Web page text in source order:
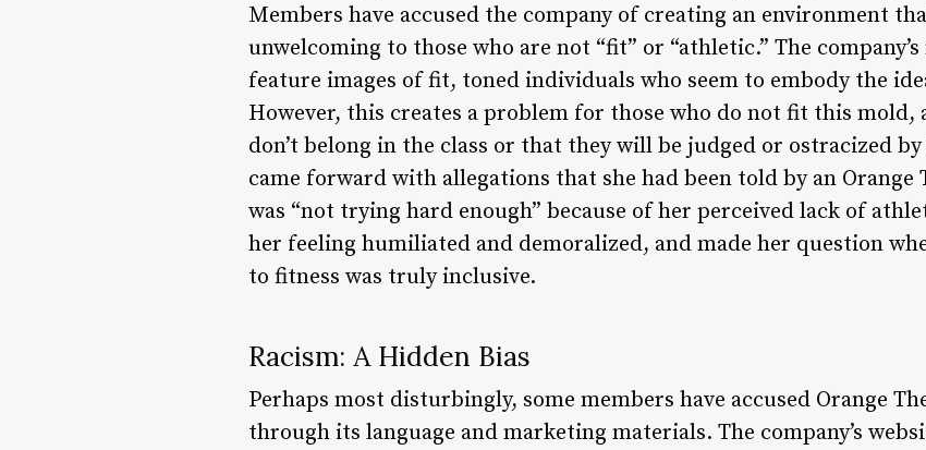
Members have accused the company of creating an environment
unwelcoming to those who are not “fit” or “athletic.” The
feature images of fit, toned individuals who seem to embody the
However, this creates a problem for those who do not fit this mold,
don’t belong in the class or that they will be judged or ostracized
came forward with allegations that she had been told by an
was “not trying hard enough” because of her perceived lack of
her feeling humiliated and demoralized, and made her question
to fitness was truly inclusive.
Racism: A Hidden Bias
Perhaps most disturbingly, some members have accused Orange
through its language and marketing materials. The company’s